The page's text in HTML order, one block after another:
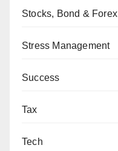
Stocks, Bond & Forex
Stress Management
Success
Tax
Tech